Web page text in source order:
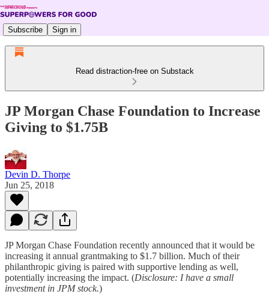
Subscribe Sign in
Read distraction-free on Substack
JP Morgan Chase Foundation to Increase
Giving to $1.75B
Devin D. Thorpe
Jun 25, 2018
JP Morgan Chase Foundation recently announced that it would be
increasing it annual grantmaking to $1.7 billion. Much of their
philanthropic giving is paired with supportive lending as well,
potentially increasing the impact. (Disclosure: I have a small
investment in JPM stock.)